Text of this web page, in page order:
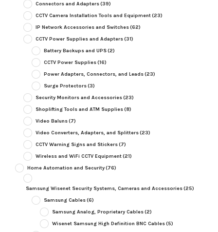
Connectors and Adapters(39)
CCTV Camera Installation Tools and Equipment(23)
IP Network Accessories and Switches(62)
CCTV Power Supplies and Adapters(31)
Battery Backups and UPS(2)
CCTV Power Supplies(16)
Power Adapters, Connectors, and Leads(23)
Surge Protectors(3)
Security Monitors and Accessories(23)
Shoplifting Tools and ATM Supplies(8)
Video Baluns(7)
Video Converters, Adapters, and Splitters(23)
CCTV Warning Signs and Stickers(7)
Wireless and WiFi CCTV Equipment(21)
Home Automation and Security(76)
Samsung Wisenet Security Systems, Cameras and Accessories(25)
Samsung Cables(6)
Samsung Analog, Proprietary Cables(2)
Wisenet Samsung High Definition BNC Cables(5)